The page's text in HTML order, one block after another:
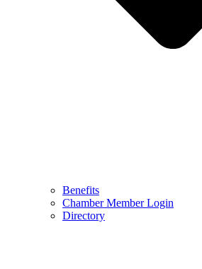
Benefits
Chamber Member Login
Directory